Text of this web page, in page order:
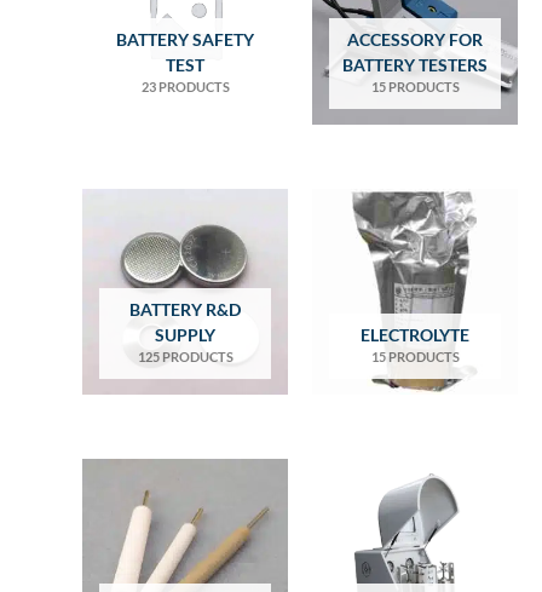
BATTERY SAFETY
TEST
23 PRODUCTS
ACCESSORY FOR
BATTERY TESTERS
15 PRODUCTS
BATTERY R&D
SUPPLY
125 PRODUCTS
ELECTROLYTE
15 PRODUCTS